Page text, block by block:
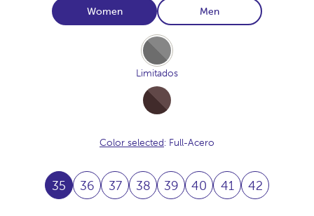
Women Men
Full-
Acero
Limitados
Full-
Cocoa
Color selected: Full-Acero
35 36 37 38 39 40 41 42